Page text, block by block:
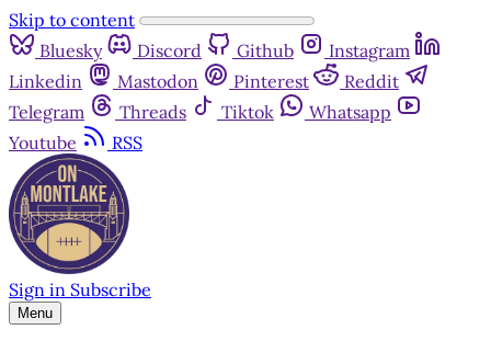
Skip to content
Bluesky
Discord Github
Instagram
Linkedin
Mastodon Pinterest
Reddit
Telegram
Threads Tiktok
Whatsapp
Youtube
RSS
Sign in Subscribe
Menu